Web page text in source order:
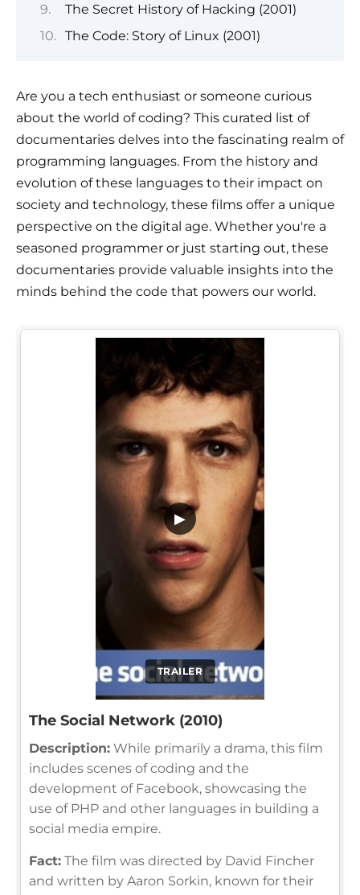
The Secret History of Hacking (2001)
The Code: Story of Linux (2001)
Are you a tech enthusiast or someone curious
about the world of coding? This curated list of
documentaries delves into the fascinating realm of
programming languages. From the history and
evolution of these languages to their impact on
society and technology, these films offer a unique
perspective on the digital age. Whether you're a
seasoned programmer or just starting out, these
documentaries provide valuable insights into the
minds behind the code that powers our world.
TRAILER
▶
The Social Network (2010)
Description: While primarily a drama, this film
includes scenes of coding and the
development of Facebook, showcasing the
use of PHP and other languages in building a
social media empire.
Fact: The film was directed by David Fincher
and written by Aaron Sorkin, known for their